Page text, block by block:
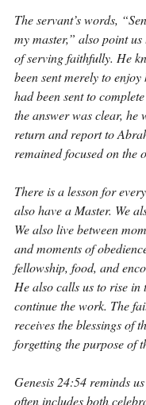
The servant’s words,
my master,” also point us
of serving faithfully. He
been sent merely to
had been sent to
the answer was clear, he
return and report to
remained focused on the
There is a lesson for
also have a Master. We
We also live between
and moments of
fellowship, food, and
He also calls us to rise
continue the work. The
receives the blessings of
forgetting the purpose of
Genesis 24:54 reminds
often includes both